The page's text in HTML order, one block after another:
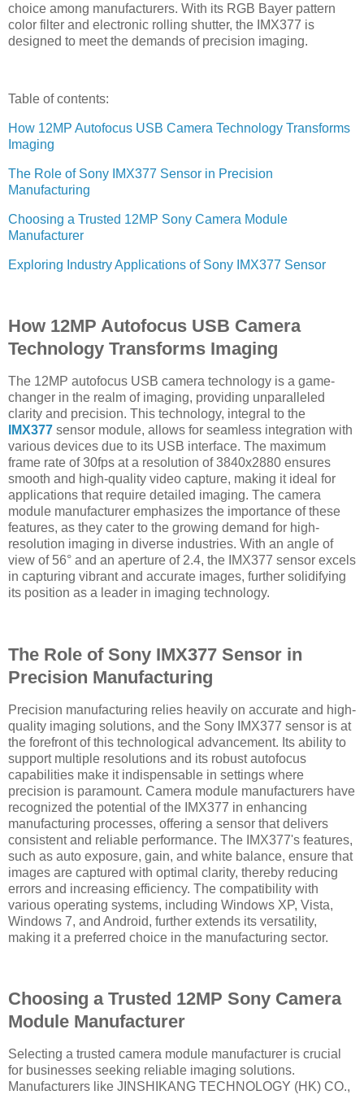
choice among manufacturers. With its RGB Bayer pattern
color filter and electronic rolling shutter, the IMX377 is
designed to meet the demands of precision imaging.
Table of contents:
How 12MP Autofocus USB Camera Technology Transforms
Imaging
The Role of Sony IMX377 Sensor in Precision
Manufacturing
Choosing a Trusted 12MP Sony Camera Module
Manufacturer
Exploring Industry Applications of Sony IMX377 Sensor
How 12MP Autofocus USB Camera
Technology Transforms Imaging
The 12MP autofocus USB camera technology is a game-
changer in the realm of imaging, providing unparalleled
clarity and precision. This technology, integral to the
IMX377 sensor module, allows for seamless integration with
various devices due to its USB interface. The maximum
frame rate of 30fps at a resolution of 3840x2880 ensures
smooth and high-quality video capture, making it ideal for
applications that require detailed imaging. The camera
module manufacturer emphasizes the importance of these
features, as they cater to the growing demand for high-
resolution imaging in diverse industries. With an angle of
view of 56° and an aperture of 2.4, the IMX377 sensor excels
in capturing vibrant and accurate images, further solidifying
its position as a leader in imaging technology.
The Role of Sony IMX377 Sensor in
Precision Manufacturing
Precision manufacturing relies heavily on accurate and high-
quality imaging solutions, and the Sony IMX377 sensor is at
the forefront of this technological advancement. Its ability to
support multiple resolutions and its robust autofocus
capabilities make it indispensable in settings where
precision is paramount. Camera module manufacturers have
recognized the potential of the IMX377 in enhancing
manufacturing processes, offering a sensor that delivers
consistent and reliable performance. The IMX377's features,
such as auto exposure, gain, and white balance, ensure that
images are captured with optimal clarity, thereby reducing
errors and increasing efficiency. The compatibility with
various operating systems, including Windows XP, Vista,
Windows 7, and Android, further extends its versatility,
making it a preferred choice in the manufacturing sector.
Choosing a Trusted 12MP Sony Camera
Module Manufacturer
Selecting a trusted camera module manufacturer is crucial
for businesses seeking reliable imaging solutions.
Manufacturers like JINSHIKANG TECHNOLOGY (HK) CO.,